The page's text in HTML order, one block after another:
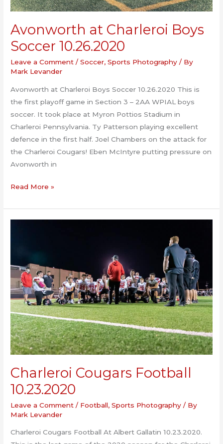
Avonworth at Charleroi Boys
Soccer 10.26.2020
Leave a Comment /Soccer,Sports Photography / By
Mark Levander
Avonworth at Charleroi Boys Soccer 10.26.2020 This is
the first playoff game in Section 3 – 2AA WPIAL boys
soccer. It took place at Myron Pottios Stadium in
Charleroi Pennsylvania. Ty Patterson playing excellent
defence in the first half. Joel Chambers on the attack for
the Charleroi Cougars! Eben McIntyre putting pressure on
Avonworth in
Avonworth
Charleroi
Read More »
Charleroi Cougars Football
10.23.2020
Leave a Comment / Football,Sports Photography / By
Mark Levander
Charleroi Cougars Football At Albert Gallatin 10.23.2020.